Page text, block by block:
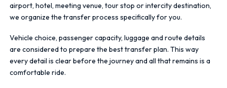
airport, hotel, meeting venue, tour stop or intercity destination,
we organize the transfer process specifically for you.
Vehicle choice, passenger capacity, luggage and route details
are considered to prepare the best transfer plan. This way
every detail is clear before the journey and all that remains is a
comfortable ride.